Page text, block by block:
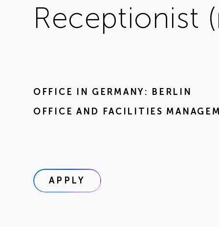
Receptionist
OFFICE IN
GERMANY: BERLIN
OFFICE AND FACILITIES
APPLY